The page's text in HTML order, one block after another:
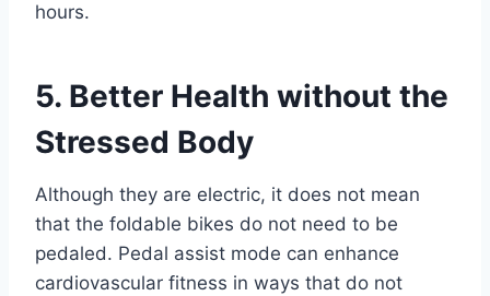
hours.
5. Better Health without the
Stressed Body
Although they are electric, it does not mean
that the foldable bikes do not need to be
pedaled. Pedal assist mode can enhance
cardiovascular fitness in ways that do not